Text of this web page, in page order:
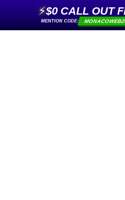
⚡$0 CALL OUT
MENTION CODE: